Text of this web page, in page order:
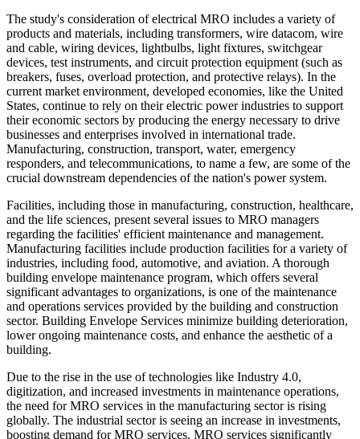
The study's consideration of electrical MRO includes a variety of
products and materials, including transformers, wire datacom, wire
and cable, wiring devices, lightbulbs, light fixtures, switchgear
devices, test instruments, and circuit protection equipment (such as
breakers, fuses, overload protection, and protective relays). In the
current market environment, developed economies, like the United
States, continue to rely on their electric power industries to support
their economic sectors by producing the energy necessary to drive
businesses and enterprises involved in international trade.
Manufacturing, construction, transport, water, emergency
responders, and telecommunications, to name a few, are some of the
crucial downstream dependencies of the nation's power system.
Facilities, including those in manufacturing, construction, healthcare,
and the life sciences, present several issues to MRO managers
regarding the facilities' efficient maintenance and management.
Manufacturing facilities include production facilities for a variety of
industries, including food, automotive, and aviation. A thorough
building envelope maintenance program, which offers several
significant advantages to organizations, is one of the maintenance
and operations services provided by the building and construction
sector. Building Envelope Services minimize building deterioration,
lower ongoing maintenance costs, and enhance the aesthetic of a
building.
Due to the rise in the use of technologies like Industry 4.0,
digitization, and increased investments in maintenance operations,
the need for MRO services in the manufacturing sector is rising
globally. The industrial sector is seeing an increase in investments,
boosting demand for MRO services. MRO services significantly